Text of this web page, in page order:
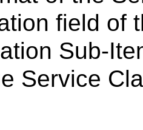
field of
Sub-
Service